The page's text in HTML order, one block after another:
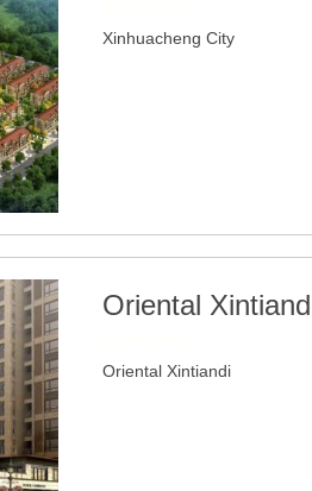
Xinhuacheng City
Oriental
Oriental Xintiandi